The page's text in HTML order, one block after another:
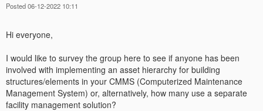
Posted 06-12-2022 10:11
Hi everyone,
I would like to survey the group here to see if anyone has been
involved with implementing an asset hierarchy for building
structures/elements in your CMMS (Computerized Maintenance
Management System) or, alternatively, how many use a separate
facility management solution?